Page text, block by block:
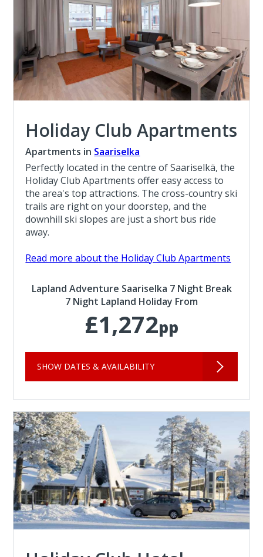
Holiday Club Apartments
Apartments in Saariselka
Perfectly located in the centre of Saariselkä, the
Holiday Club Apartments offer easy access to
the area's top attractions. The cross-country ski
trails are right on your doorstep, and the
downhill ski slopes are just a short bus ride
away.
Read more about the Holiday Club Apartments
Lapland Adventure Saariselka 7 Night Break
7 Night Lapland Holiday From
£1,272pp
SHOW DATES & AVAILABILITY